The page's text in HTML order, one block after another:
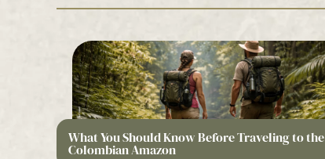
What You Should Know Before Traveling to the
Colombian Amazon